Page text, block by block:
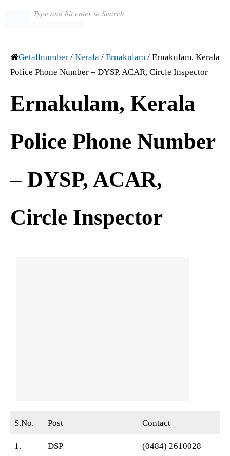
Getallnumber / Kerala / Ernakulam / Ernakulam, Kerala
Police Phone Number – DYSP, ACAR, Circle Inspector
Ernakulam, Kerala
Police Phone Number
– DYSP, ACAR,
Circle Inspector
S.No. Post Contact
1.
DSP
(0484) 2610028